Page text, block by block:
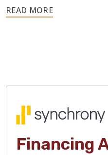
As tile is an investment meant
important to choose a
delays or headaches. Our
with no hidden costs, and
of the way. We’ll take care
and surface prep to
Financing